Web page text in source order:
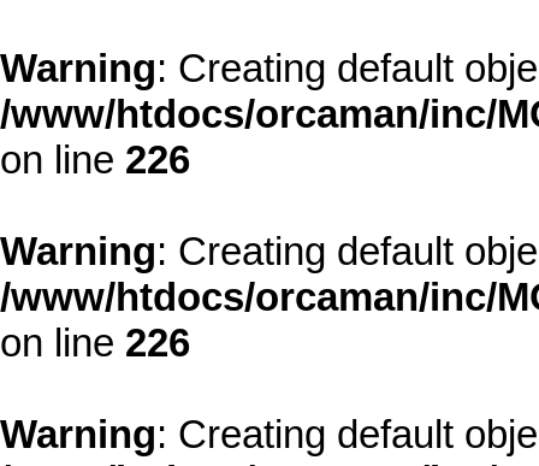
Warning: Creating default
/www/htdocs/orcaman/inc/
on line 226
Warning: Creating default
/www/htdocs/orcaman/inc/
on line 226
Warning: Creating default